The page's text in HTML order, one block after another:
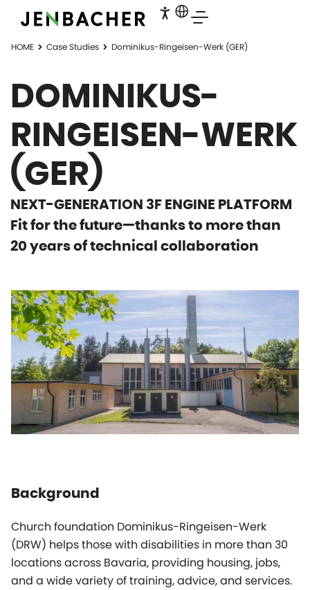
HOME Case Studies Dominikus-Ringeisen-Werk (GER)
DOMINIKUS-
RINGEISEN-WERK
(GER)
NEXT-GENERATION 3F ENGINE PLATFORM
Fit for the future—thanks to more than
20 years of technical collaboration
Background
Church foundation Dominikus-Ringeisen-Werk
(DRW) helps those with disabilities in more than 30
locations across Bavaria, providing housing, jobs,
and a wide variety of training, advice, and services.